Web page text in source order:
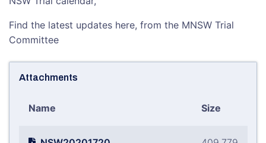
Find the latest updates here, from the MNSW Trial
Committee
Attachments
Name Size